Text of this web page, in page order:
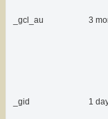
_gcl_au 3
_gid 1